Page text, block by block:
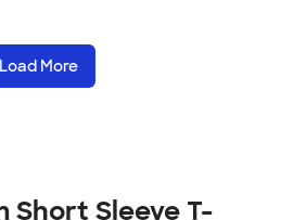
Load More
Short Sleeve T-